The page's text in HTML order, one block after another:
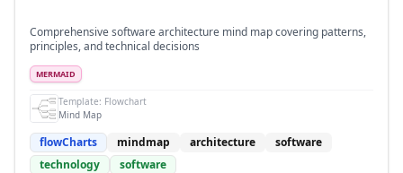
Comprehensive software architecture mind map covering patterns,
principles, and technical decisions
MERMAID
Template: Flowchart
Mind Map
flowCharts mindmap architecture
software
technology
software